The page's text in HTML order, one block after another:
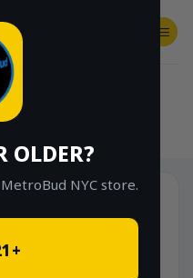
OLDER?
NYC store.